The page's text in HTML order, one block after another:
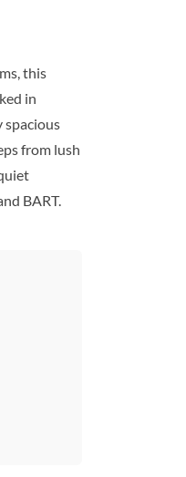
this
in
spacious
from lush
BART.